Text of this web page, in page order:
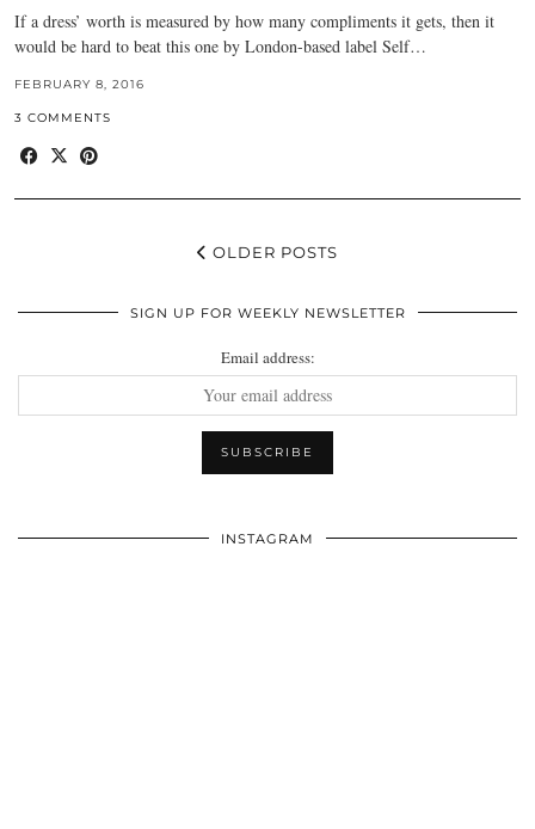
If a dress’ worth is measured by how many compliments it gets, then it
would be hard to beat this one by London-based label Self…
FEBRUARY 8, 2016
3 COMMENTS
OLDER POSTS
SIGN UP FOR WEEKLY NEWSLETTER
Email address:
INSTAGRAM